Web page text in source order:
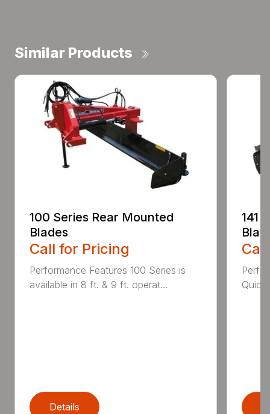
Similar Products
100 Series Rear Mounted
Blades
Call for Pricing
Performance Features 100 Series is
available in 8 ft. & 9 ft. operat...
Details
141
Quick